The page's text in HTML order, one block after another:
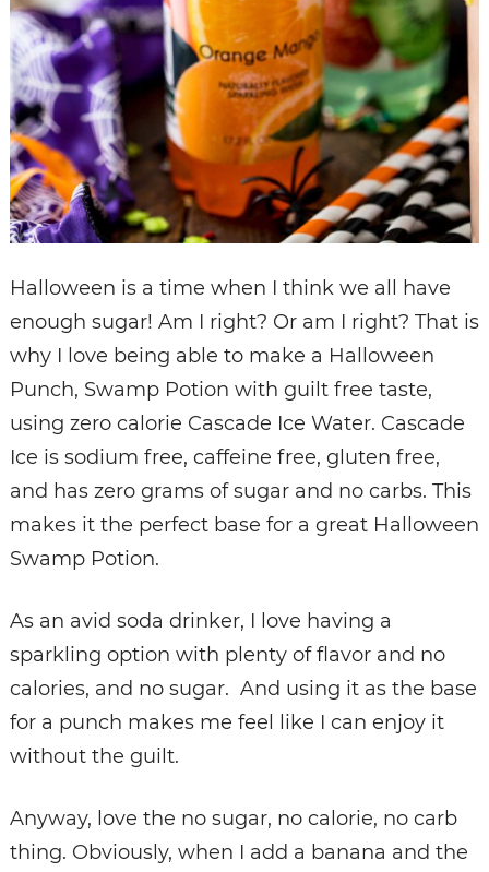
Halloween is a time when I think we all have
enough sugar! Am I right? Or am I right? That is
why I love being able to make a Halloween
Punch, Swamp Potion with guilt free taste,
using zero calorie Cascade Ice Water. Cascade
Ice is sodium free, caffeine free, gluten free,
and has zero grams of sugar and no carbs. This
makes it the perfect base for a great Halloween
Swamp Potion.
As an avid soda drinker, I love having a
sparkling option with plenty of flavor and no
calories, and no sugar. And using it as the base
for a punch makes me feel like I can enjoy it
without the guilt.
Anyway, love the no sugar, no calorie, no carb
thing. Obviously, when I add a banana and the